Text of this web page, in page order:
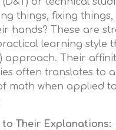
things, fixing things,
hands? These are
learning style
approach. Their
often translates to
math when applied
Their Explanations: